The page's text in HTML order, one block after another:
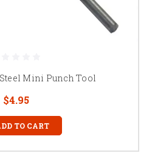
Mini Punch Tool
$4.95
TO CART